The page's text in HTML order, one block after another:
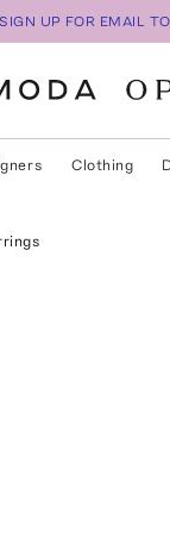
SIGN UP FOR EMAIL
Clothing